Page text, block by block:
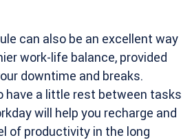
can also be an excellent way
work-life balance, provided
downtime and breaks.
have a little rest between tasks
will help you recharge and
of productivity in the long